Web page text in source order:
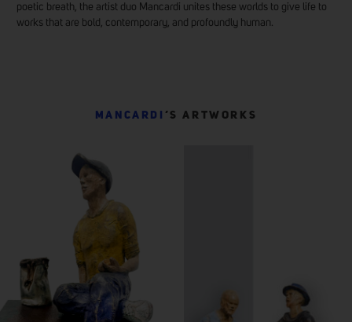
poetic breath, the artist duo Mancardi unites these worlds to give life to
works that are bold, contemporary, and profoundly human.
MANCARDI ’S ARTWORKS